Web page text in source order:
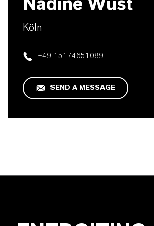
Nadine Wüst
Köln
+49 15174651089
SEND A MESSAGE